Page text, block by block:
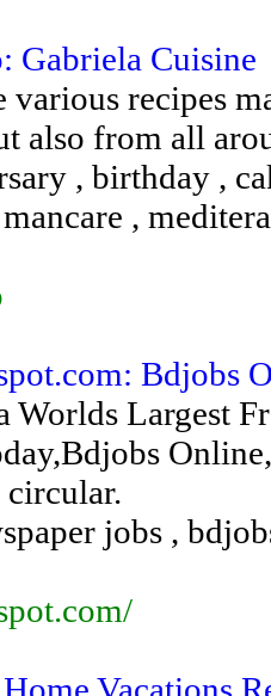
Gabriela Cuisine
recipes
also from all
, birthday ,
,
Bdjobs
Worlds Largest
jobs ,